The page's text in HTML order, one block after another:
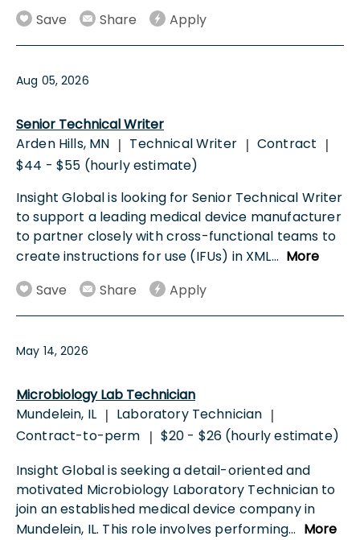
Save Share Apply
Aug 05, 2026
Senior Technical Writer
Arden Hills, MN | Technical Writer | Contract |
$44 - $55 (hourly estimate)
Insight Global is looking for Senior Technical Writer
to support a leading medical device manufacturer
to partner closely with cross-functional teams to
create instructions for use (IFUs) in XML... More
Save
Share Apply
May 14, 2026
Microbiology Lab Technician
Mundelein, IL | Laboratory Technician |
Contract-to-perm | $20 - $26 (hourly estimate)
Insight Global is seeking a detail-oriented and
motivated Microbiology Laboratory Technician to
join an established medical device company in
Mundelein, IL. This role involves performing... More